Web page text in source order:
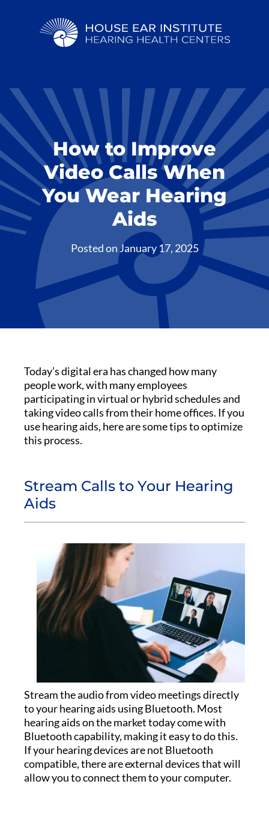
How to Improve
Video Calls When
You Wear Hearing
Aids
Posted on January 17, 2025
Today’s digital era has changed how many
people work, with many employees
participating in virtual or hybrid schedules and
taking video calls from their home offices. If you
use hearing aids, here are some tips to optimize
this process.
Stream Calls to Your Hearing
Aids
Stream the audio from video meetings directly
to your hearing aids using Bluetooth. Most
hearing aids on the market today come with
Bluetooth capability, making it easy to do this.
If your hearing devices are not Bluetooth
compatible, there are external devices that will
allow you to connect them to your computer.